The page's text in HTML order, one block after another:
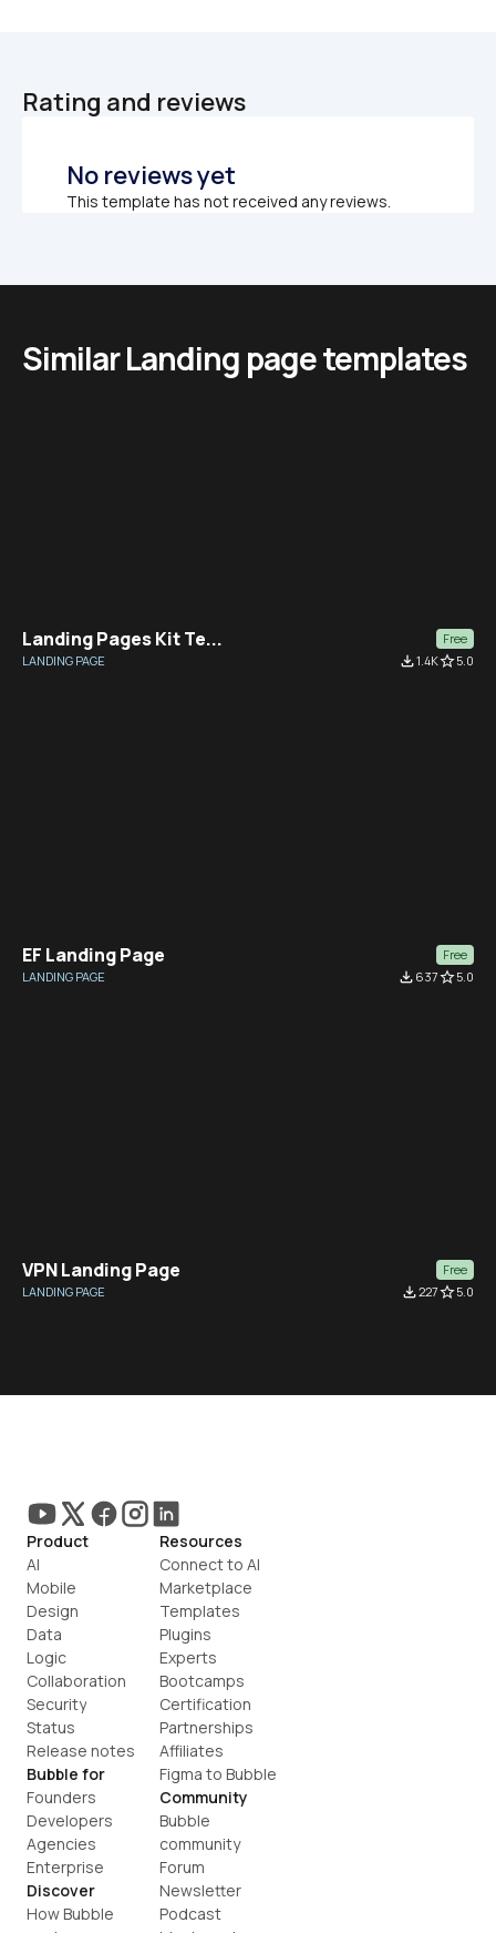
Rating and reviews
No reviews yet
This template has not received any reviews.
Similar Landing page templates
Landing Pages Kit Te...
Free
LANDING PAGE
file_download1.4Kstar_border5.0
EF Landing Page
Free
LANDING PAGE
file_download 637star_border5.0
VPN Landing Page
Free
LANDING PAGE
file_download227star_border5.0
Product
AI
Mobile
Design
Data
Logic
Collaboration
Security
Status
Release notes
Bubble for
Founders
Developers
Agencies
Enterprise
Discover
How Bubble
Resources
Connect to AI
Marketplace
Templates
Plugins
Experts
Bootcamps
Certification
Partnerships
Affiliates
Figma to Bubble
Community
Bubble
community
Forum
Newsletter
Podcast